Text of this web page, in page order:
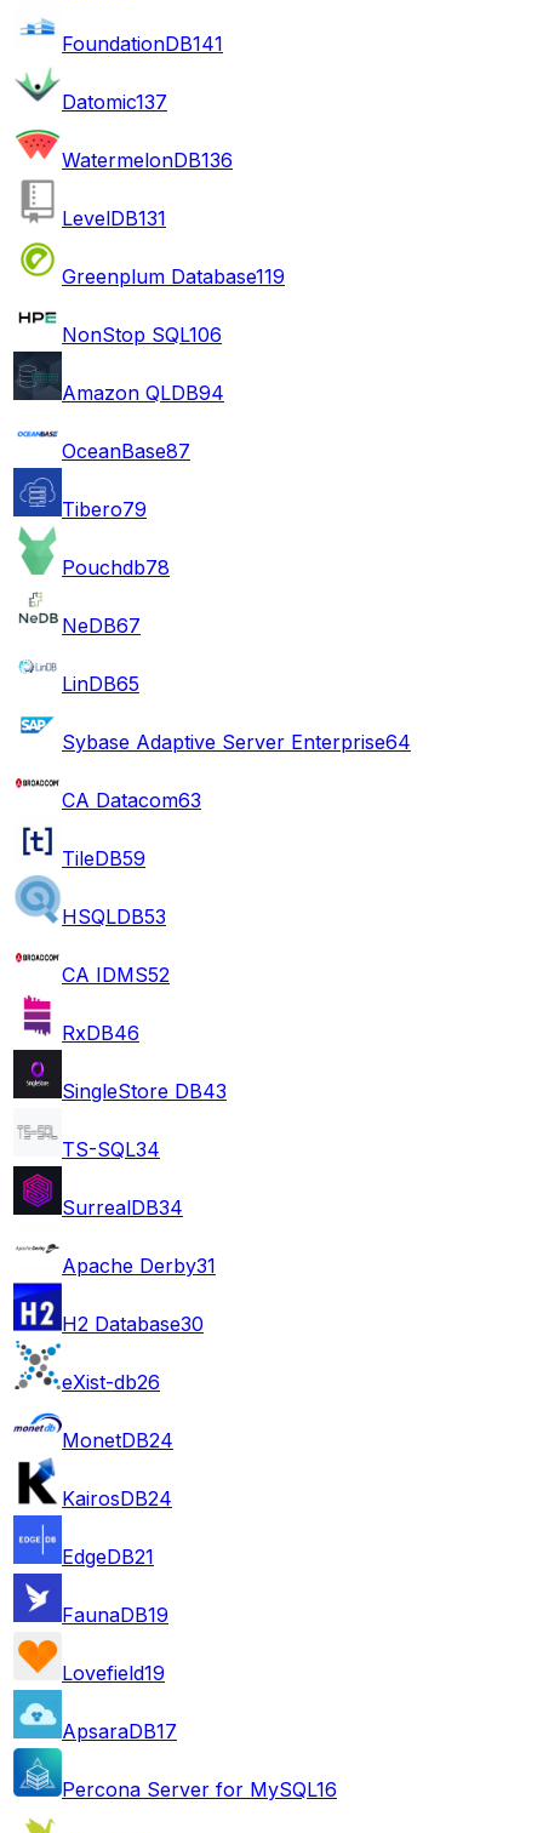
FoundationDB141
Datomic137
WatermelonDB136
LevelDB131
Greenplum Database119
NonStop SQL106
Amazon QLDB94
OceanBase87
Tibero79
Pouchdb78
NeDB67
LinDB65
Sybase Adaptive Server Enterprise64
CA Datacom63
TileDB59
HSQLDB53
CA IDMS52
RxDB46
SingleStore DB43
TS-SQL34
SurrealDB34
Apache Derby31
H2 Database30
eXist-db26
MonetDB24
KairosDB24
EdgeDB21
FaunaDB19
Lovefield19
ApsaraDB17
Percona Server for MySQL16